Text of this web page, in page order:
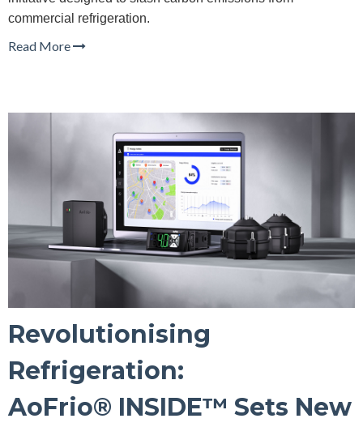
commercial refrigeration.
Read More
Revolutionising
Refrigeration:
AoFrio® INSIDE™ Sets New